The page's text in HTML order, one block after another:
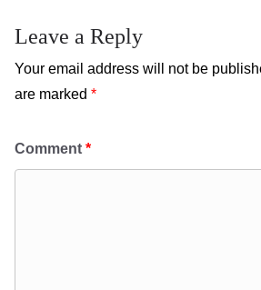
Leave a Reply
Your email address will not be
are marked *
Comment *